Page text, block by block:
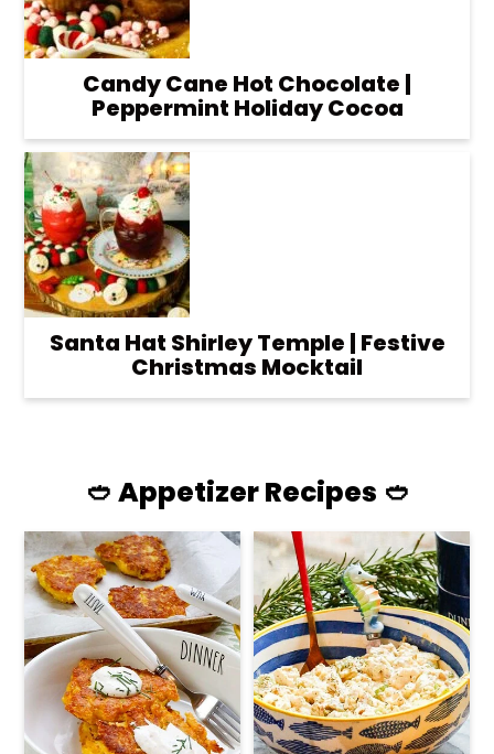
Candy Cane Hot Chocolate |
Peppermint Holiday Cocoa
Santa Hat Shirley Temple | Festive
Christmas Mocktail
🥙 Appetizer Recipes 🥙